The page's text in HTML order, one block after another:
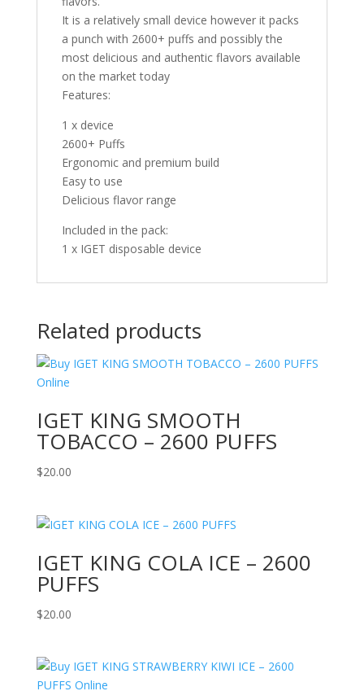
It is a relatively small device however it packs
a punch with 2600+ puffs and possibly the
most delicious and authentic flavors available
on the market today
Features:
1 x device
2600+ Puffs
Ergonomic and premium build
Easy to use
Delicious flavor range
Included in the pack:
1 x IGET disposable device
Related products
IGET KING SMOOTH
TOBACCO – 2600 PUFFS
$20.00
IGET KING COLA ICE – 2600
PUFFS
$20.00